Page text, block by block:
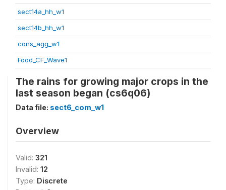
sect14a_hh_w1
sect14b_hh_w1
cons_agg_w1
Food_CF_Wave1
The rains for growing major crops in the
last season began (cs6q06)
Data file: sect6_com_w1
Overview
Valid: 321
Invalid: 12
Type: Discrete